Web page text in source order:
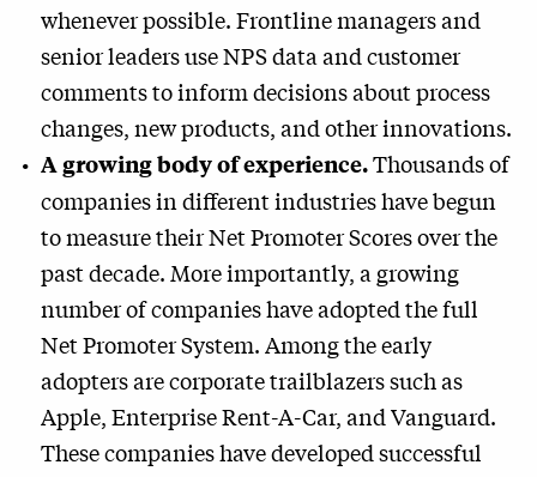
whenever possible. Frontline managers and
senior leaders use NPS data and customer
comments to inform decisions about process
changes, new products, and other innovations.
A growing body of experience.Thousands of
companies in different industries have begun
to measure their Net Promoter Scores over the
past decade. More importantly, a growing
number of companies have adopted the full
Net Promoter System. Among the early
adopters are corporate trailblazers such as
Apple, Enterprise Rent-A-Car, and Vanguard.
These companies have developed successful